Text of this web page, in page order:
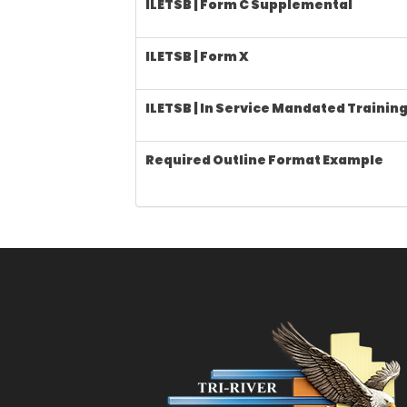
ILETSB | Form C Supplemental
ILETSB | Form X
ILETSB | In Service Mandated
Required Outline Format Example